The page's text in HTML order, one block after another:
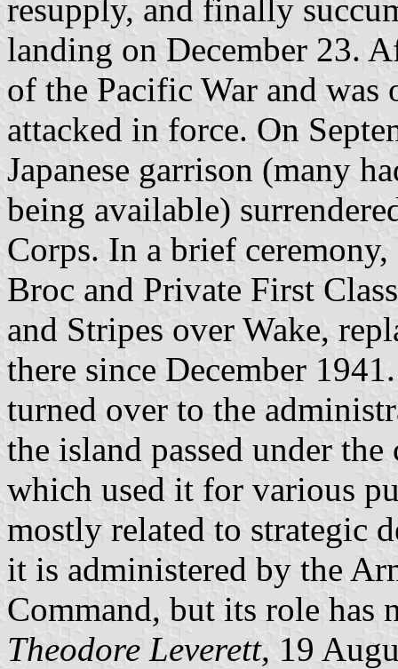
resupply, and finally
landing on December 23.
of the Pacific War and was
attacked in force. On
Japanese garrison (many
being available)
Corps. In a brief
Broc and Private First
and Stripes over Wake,
there since December
turned over to the
the island passed under
which used it for various
mostly related to strategic
it is administered by the
Command, but its role has
Theodore Leverett, 19